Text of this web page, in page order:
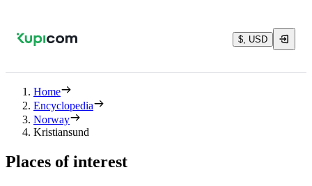
$, USD
Home
Encyclopedia
Norway
Kristiansund
Places of interest